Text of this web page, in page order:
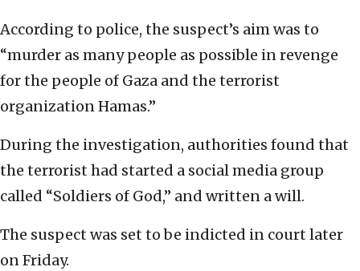
According to police, the suspect’s aim was to
“murder as many people as possible in revenge
for the people of Gaza and the terrorist
organization Hamas.”
During the investigation, authorities found that
the terrorist had started a social media group
called “Soldiers of God,” and written a will.
The suspect was set to be indicted in court later
on Friday.